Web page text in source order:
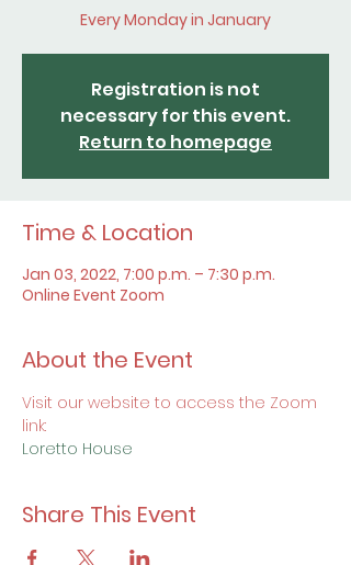
Every Monday in January
Registration is not
necessary for this event.
Return to homepage
Time & Location
Jan 03, 2022, 7:00 p.m. – 7:30 p.m.
Online Event Zoom
About the Event
Visit our website to access the Zoom
link:
Loretto House
Share This Event